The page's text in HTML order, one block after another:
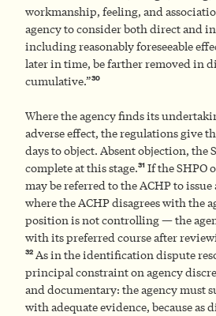
workmanship, feeling, and
agency to consider both direct and
including reasonably foreseeable
later in time, be farther removed in
cumulative.”30
Where the agency finds its
adverse effect, the regulations give
days to object. Absent objection, the
complete at this stage.31 If the SHPO
may be referred to the ACHP to
where the ACHP disagrees with the
position is not controlling — the
with its preferred course after
32 As in the identification dispute
principal constraint on agency
and documentary: the agency must
with adequate evidence, because as